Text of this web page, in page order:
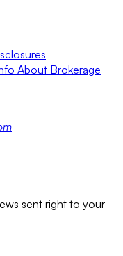
About Brokerage
sent right to your